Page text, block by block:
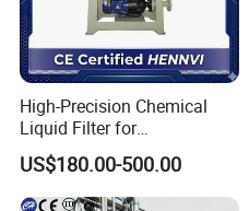
High-Precision Chemical
Liquid Filter for
Semiconductor Cleaning
and PCB Etching
US$180.00-500.00